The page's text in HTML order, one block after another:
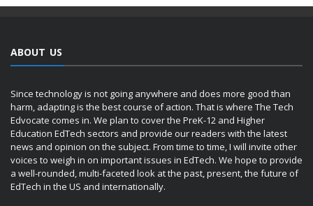
ABOUT US
Since technology is not going anywhere and does more good than
harm, adapting is the best course of action. That is where The Tech
Edvocate comes in. We plan to cover the PreK-12 and Higher
Education EdTech sectors and provide our readers with the latest
news and opinion on the subject. From time to time, I will invite other
voices to weigh in on important issues in EdTech. We hope to provide
a well-rounded, multi-faceted look at the past, present, the future of
EdTech in the US and internationally.